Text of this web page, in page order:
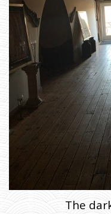
R
B
L
G
T
S
A
I
T
E
A
R
E
A
R
M
R The